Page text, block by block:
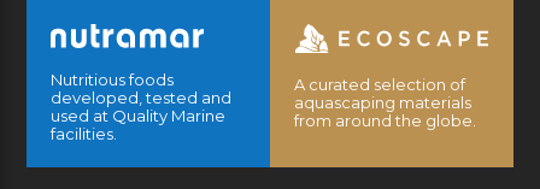
Nutritious foods
developed, tested and
used at Quality Marine
facilities.
A curated selection of
aquascaping materials
from around the globe.